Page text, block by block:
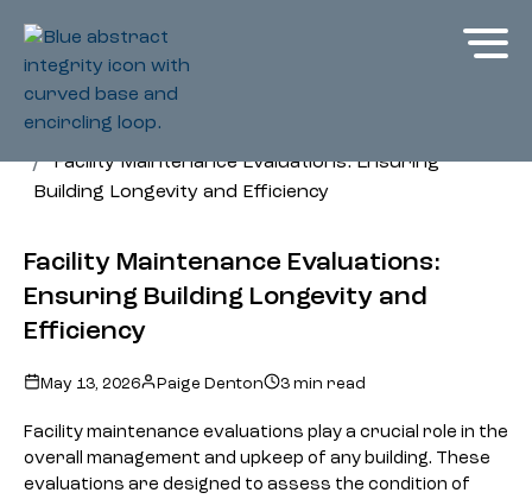
Glossary
Facility Maintenance Evaluations: Ensuring
Building Longevity and Efficiency
Facility Maintenance Evaluations:
Ensuring Building Longevity and
Efficiency
May 13, 2026 Paige Denton 3 min read
Facility maintenance evaluations play a crucial role in the
overall management and upkeep of any building. These
evaluations are designed to assess the condition of